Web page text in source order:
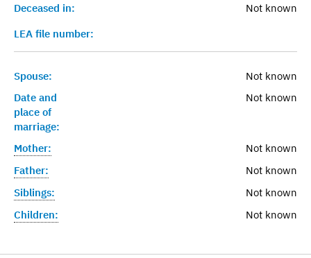
Deceased in:
Not known
LEA file number:
Spouse:
Not known
Date and
place of
marriage:
Not known
Mother:
Not known
Father:
Not known
Siblings:
Not known
Children:
Not known